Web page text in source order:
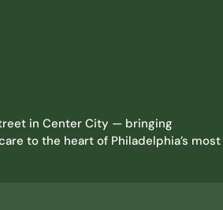
in Center City — bringing
to the heart of Philadelphia’s most